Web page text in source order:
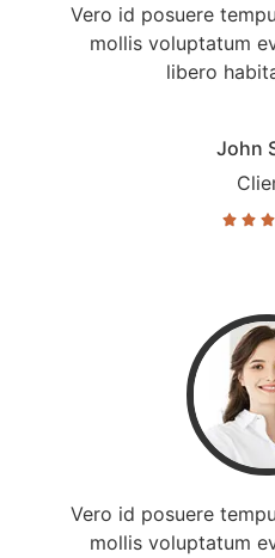
Vero id posuere
mollis voluptatum
libero
John
  
Vero id posuere
mollis voluptatum